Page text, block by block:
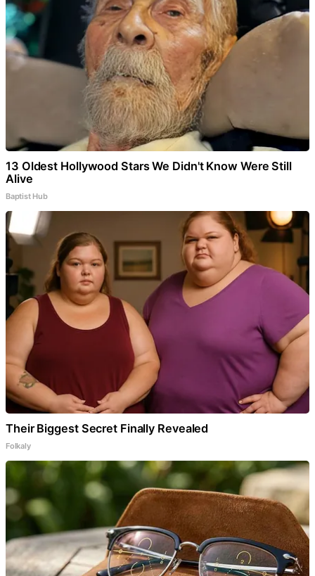
13 Oldest Hollywood Stars We Didn't Know Were Still
Alive
Baptist Hub
Their Biggest Secret Finally Revealed
Folkaly